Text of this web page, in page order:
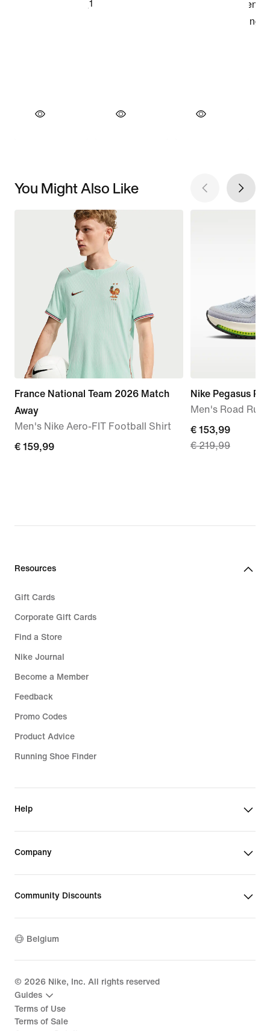
You Might Also Like
France National Team 2026 Match
Away
Men's Nike Aero-FIT Football Shirt
€
€ 159,99
Nike Pegasus
Men's Road
current
price
€ 153,99
€ 219,99
Resources
Gift Cards
Corporate Gift Cards
Find a Store
Nike Journal
Become a Member
Feedback
Promo Codes
Product Advice
Running Shoe Finder
Help
Company
Community Discounts
Belgium
© 2026 Nike, Inc. All rights reserved
Guides
Terms of Use
Terms of Sale